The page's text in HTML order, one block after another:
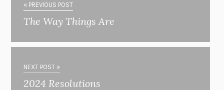
« PREVIOUS POST
The Way Things Are
NEXT POST »
2024 Resolutions